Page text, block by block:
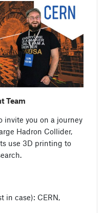
Team
invite you on a journey
Hadron Collider,
use 3D printing to
in case): CERN,